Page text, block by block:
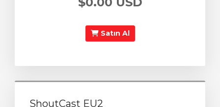
Satın Al
ShoutCast EU2